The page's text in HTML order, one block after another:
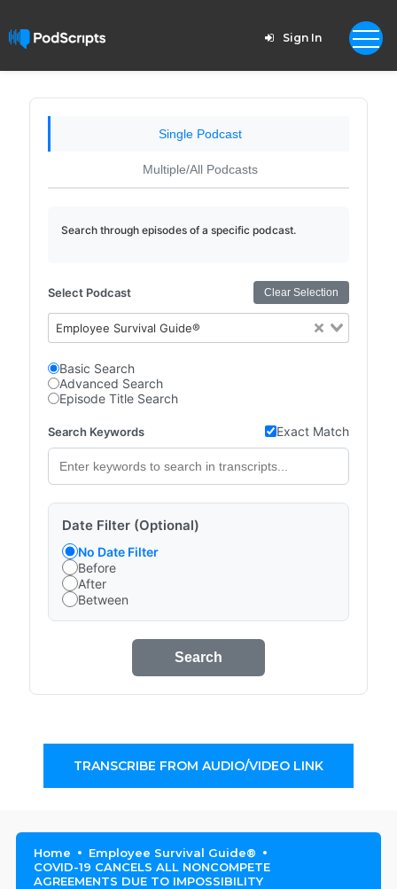
Sign In
Single Podcast
Multiple/All Podcasts
Search through episodes of a specific podcast.
Select Podcast Clear Selection
Employee Survival Guide®
Basic Search
Advanced Search
Episode Title Search
Search Keywords Exact Match
Date Filter (Optional)
No Date Filter
Before
After
Between
Search
TRANSCRIBE FROM AUDIO/VIDEO LINK
Home
Employee Survival Guide®
COVID-19 CANCELS ALL NONCOMPETE
AGREEMENTS DUE TO IMPOSSIBILITY